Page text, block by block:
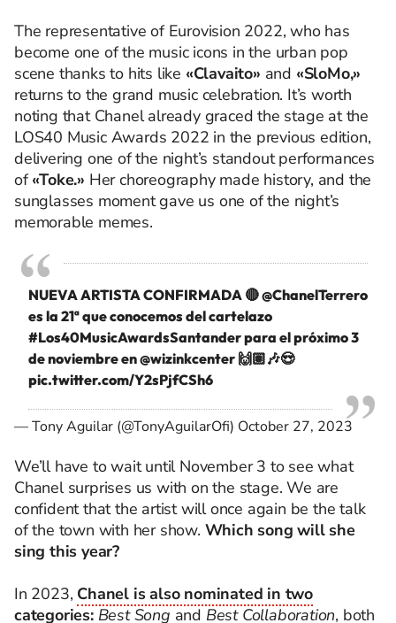
The representative of Eurovision 2022, who has
become one of the music icons in the urban pop
scene thanks to hits like «Clavaito» and «SloMo,»
returns to the grand music celebration. It’s worth
noting that Chanel already graced the stage at the
LOS40 Music Awards 2022 in the previous edition,
delivering one of the night’s standout performances
of«Toke.» Her choreography made history, and the
sunglasses moment gave us one of the night’s
memorable memes.
NUEVA ARTISTA CONFIRMADA 🔴@ChanelTerrero
es la 21ª que conocemos del cartelazo
#Los40MusicAwardsSantanderpara el próximo 3
de noviembre en @wizinkcenter 🙌🏽🎶😍
pic.twitter.com/Y2sPjfCSh6
— Tony Aguilar (@TonyAguilarOfi) October 27, 2023
We’ll have to wait until November 3 to see what
Chanel surprises us with on the stage. We are
confident that the artist will once again be the talk
of the town with her show. Which song will she
sing this year?
In 2023, Chanel is also nominated in two
categories: Best Song and Best Collaboration, both